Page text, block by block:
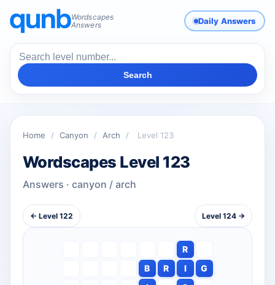
Wordscapes
Answers
Daily Answers
Search
Home / Canyon / Arch / Level 123
Wordscapes Level 123
Answers · canyon / arch
← Level 122 Level 124 →
R
B
R I
G